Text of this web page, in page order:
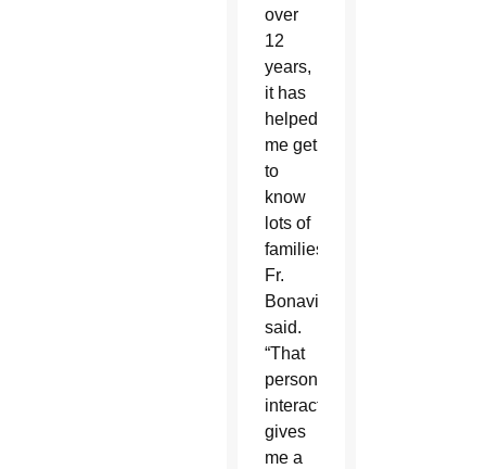
over
12
years,
it has
helped
me get
to
know
lots of
families,”
Fr.
Bonavitacola
said.
“That
personal
interaction
gives
me a